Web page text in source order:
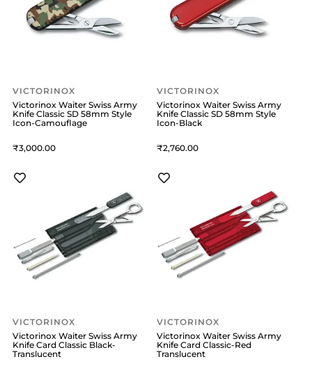
VICTORINOX
Victorinox Waiter Swiss Army
Knife Classic SD 58mm Style
Icon-Camouflage
3,000
VICTORINOX
Victorinox Waiter Swiss Army
Knife Classic SD 58mm Style
Icon-Black
2,760
VICTORINOX
Victorinox Waiter Swiss Army
Knife Card Classic Black-
Translucent
VICTORINOX
Victorinox Waiter Swiss Army
Knife Card Classic-Red
Translucent